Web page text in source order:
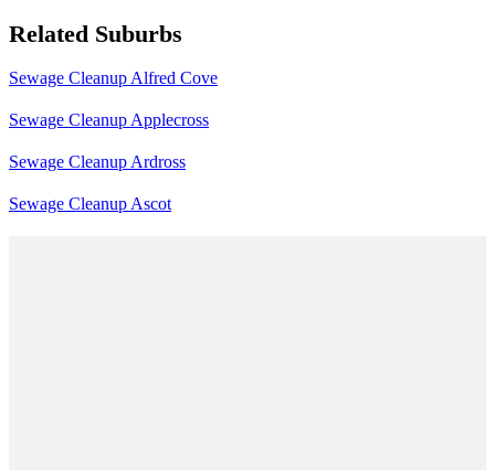
Related Suburbs
Sewage Cleanup Alfred Cove
Sewage Cleanup Applecross
Sewage Cleanup Ardross
Sewage Cleanup Ascot